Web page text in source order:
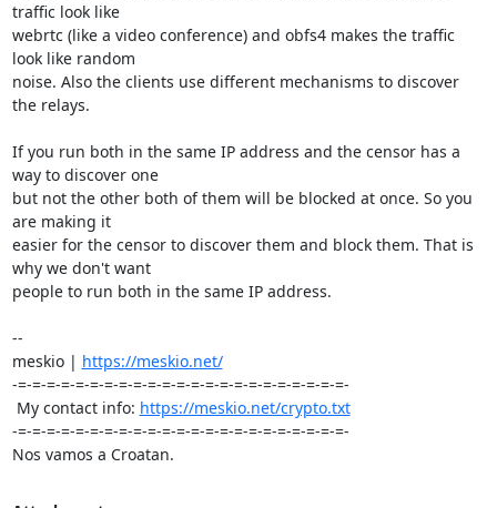
traffic look like
webrtc (like a video conference) and obfs4 makes the traffic
look like random
noise. Also the clients use different mechanisms to discover
the relays.
If you run both in the same IP address and the censor has a
way to discover one
but not the other both of them will be blocked at once. So you
are making it
easier for the censor to discover them and block them. That is
why we don't want
people to run both in the same IP address.
--
meskio | https://meskio.net/
-=-=-=-=-=-=-=-=-=-=-=-=-=-=-=-=-=-=-=-=-=-=-=-
My contact info: https://meskio.net/crypto.txt
-=-=-=-=-=-=-=-=-=-=-=-=-=-=-=-=-=-=-=-=-=-=-=-
Nos vamos a Croatan.